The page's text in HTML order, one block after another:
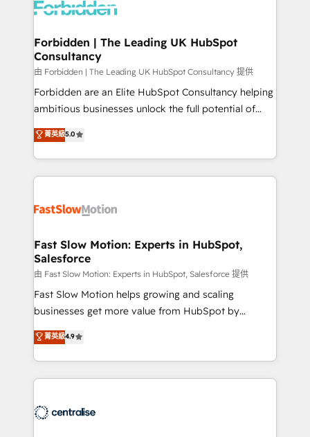
Dynamics..), VOIP (Aircall, Ringover, Modjo), Shopify,
Extensions (React), Serverless Node.js, Custom
Objects, thèmes HubL, agents IA & Breeze AI. 🎯
Secteurs : Industrie, Distribution B2B, SaaS, Services
B2B, Immobilier, Viticulture, Finance. 🚀 Nos livrables
: migration sécurisée, implémentation Marketing +
HubSpot temps réel, formation équipes. 🏆 +350
projets livrés. Accrédités HubSpot CRM
digitaweb.com
Forbidden | The Leading UK HubSpot
Consultancy
由 Forbidden | The Leading UK HubSpot Consultancy 提供
Forbidden are an Elite HubSpot Consultancy helping
ambitious businesses unlock the full potential of
HubSpot. Too many businesses invest in HubSpot
but never see the ROI they expected due to poor
adoption, messy data, and disconnected teams
getting in the way. That’s where we come in. We
design, implement, and optimise HubSpot so it
services include: - Choosing the right HubSpot
package for your business - Full CRM, Marketing, and
Sales Hub implementations - Custom integrations -
HubSpot Optimisation projects - HubSpot CMS
Websites - RevOps projects & managed services -
Implementation, CPQ Implementation, Billing &
Payments Implementation" Based in Leeds and
engine it’s meant to be.
菁英級5.0
Fast Slow Motion: Experts in HubSpot,
Salesforce
由 Fast Slow Motion: Experts in HubSpot, Salesforce 提供
Fast Slow Motion helps growing and scaling
businesses get more value from HubSpot by
building CRM, data, automation, and AI foundations
that work in the real world. The only HubSpot Elite
Solutions Partner and Salesforce Summit Partner, we
help companies design connected revenue systems
that support their business. Our work goes beyond
菁英級4.9